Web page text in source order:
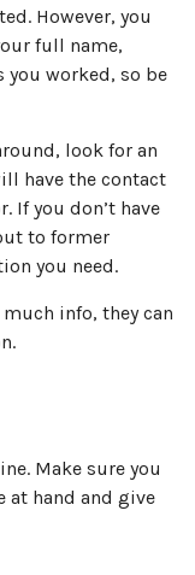
However, you
full name,
you worked, so be
look for an
have the contact
If you don’t have
to former
you need.
info, they can
Make sure you
at hand and give